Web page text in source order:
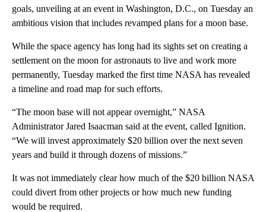
goals, unveiling at an event in Washington, D.C., on Tuesday an
ambitious vision that includes revamped plans for a moon base.
While the space agency has long had its sights set on creating a
settlement on the moon for astronauts to live and work more
permanently, Tuesday marked the first time NASA has revealed
a timeline and road map for such efforts.
“The moon base will not appear overnight,” NASA
Administrator Jared Isaacman said at the event, called Ignition.
“We will invest approximately $20 billion over the next seven
years and build it through dozens of missions.”
It was not immediately clear how much of the $20 billion NASA
could divert from other projects or how much new funding
would be required.